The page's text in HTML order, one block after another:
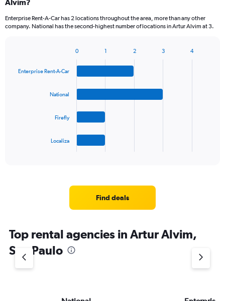
Alvim?
Enterprise Rent-A-Car has 2 locations throughout the area, more than any other
company. National has the second-highest number of locations in Artur Alvim at 3.
with
has
1
Y
axis
Enterprise Rent-A-Car
National
Firefly
Localiza
0 1 2 3 4
Find deals
Top rental agencies in Artur Alvim,
Sao Paulo